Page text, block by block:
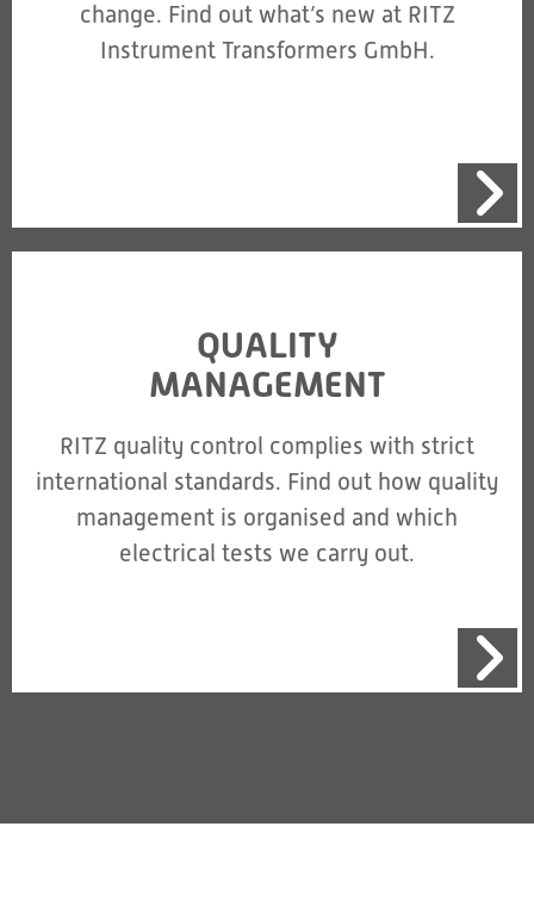
change. Find out what’s new at RITZ
Instrument Transformers GmbH.
QUALITY
MANAGEMENT
RITZ quality control complies with strict
international standards. Find out how quality
management is organised and which
electrical tests we carry out.